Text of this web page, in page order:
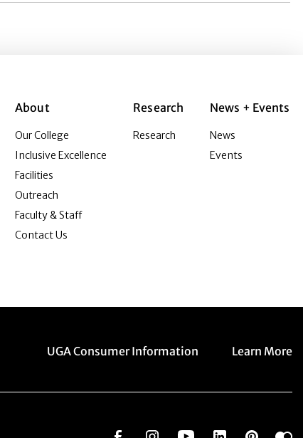
About
Our College
Inclusive Excellence
Facilities
Outreach
Faculty & Staff
Contact Us
Research
Research
News + Events
News
Events
Menu item
UGA Consumer Information Menu item
Learn More
Social NetworkSocial Network
Social Network
SocialSocial